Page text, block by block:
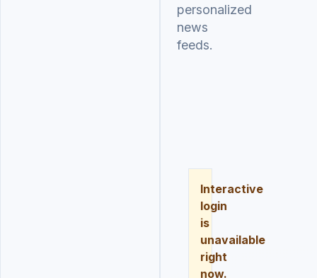
personalized
news
feeds.
Interactive
login
is
unavailable
right
now.